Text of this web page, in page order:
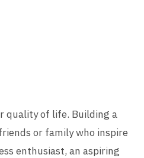
quality of life. Building a
or family who inspire
enthusiast, an aspiring